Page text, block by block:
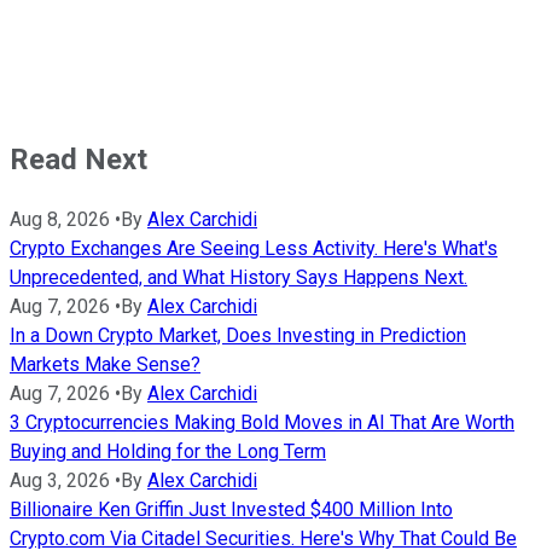
Read Next
Aug 8, 2026 •By Alex Carchidi
Crypto Exchanges Are Seeing Less Activity. Here's What's
Unprecedented, and What History Says Happens Next.
Aug 7, 2026 •By Alex Carchidi
In a Down Crypto Market, Does Investing in Prediction
Markets Make Sense?
Aug 7, 2026 •By Alex Carchidi
3 Cryptocurrencies Making Bold Moves in AI That Are Worth
Buying and Holding for the Long Term
Aug 3, 2026 •By Alex Carchidi
Billionaire Ken Griffin Just Invested $400 Million Into
Crypto.com Via Citadel Securities. Here's Why That Could Be